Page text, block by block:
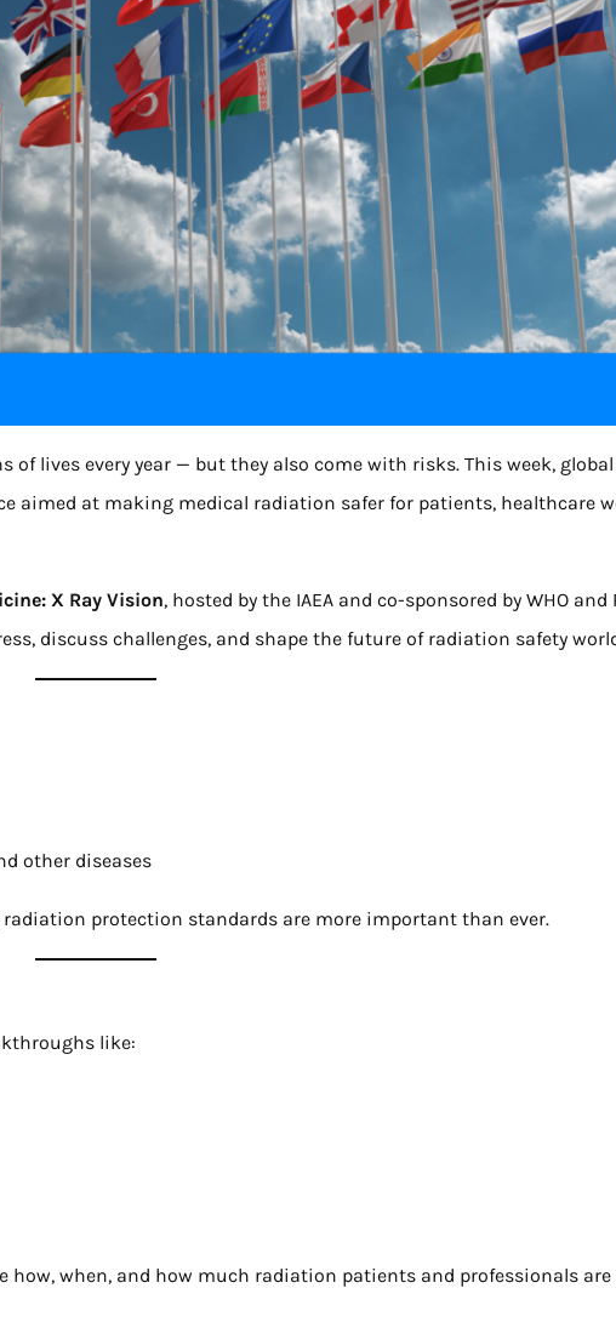
lives every year — but they also come with risks. This week,
aimed at making medical radiation safer for patients, healthcare
X Ray Vision, hosted by the IAEA and co-sponsored by WHO and
discuss challenges, and shape the future of radiation safety
other diseases
protection standards are more important than ever.
like:
when, and how much radiation patients and professionals are